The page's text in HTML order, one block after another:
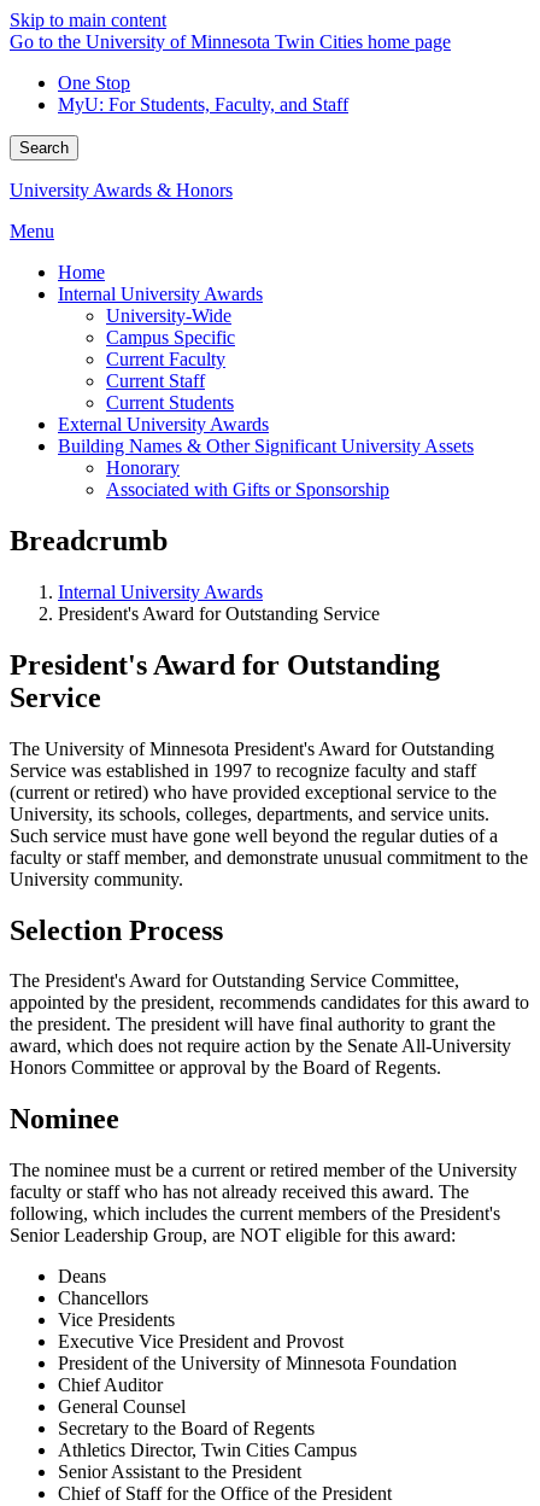
Skip to main content
Go to the University of Minnesota Twin Cities home page
One Stop
MyU: For Students, Faculty, and Staff
Search
University Awards & Honors
Menu
Home
Internal University Awards
University-Wide
Campus Specific
Current Faculty
Current Staff
Current Students
External University Awards
Building Names & Other Significant University Assets
Honorary
Associated with Gifts or Sponsorship
Breadcrumb
Internal University Awards
President's Award for Outstanding Service
President's Award for Outstanding
Service
The University of Minnesota President's Award for Outstanding
Service was established in 1997 to recognize faculty and staff
(current or retired) who have provided exceptional service to the
University, its schools, colleges, departments, and service units.
Such service must have gone well beyond the regular duties of a
faculty or staff member, and demonstrate unusual commitment to the
University community.
Selection Process
The President's Award for Outstanding Service Committee,
appointed by the president, recommends candidates for this award to
the president. The president will have final authority to grant the
award, which does not require action by the Senate All-University
Honors Committee or approval by the Board of Regents.
Nominee
The nominee must be a current or retired member of the University
faculty or staff who has not already received this award. The
following, which includes the current members of the President's
Senior Leadership Group, are NOT eligible for this award:
Deans
Chancellors
Vice Presidents
Executive Vice President and Provost
President of the University of Minnesota Foundation
Chief Auditor
General Counsel
Secretary to the Board of Regents
Athletics Director, Twin Cities Campus
Senior Assistant to the President
Chief of Staff for the Office of the President